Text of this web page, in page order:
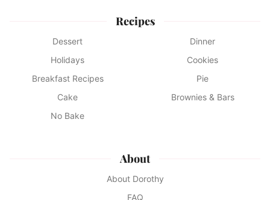
Recipes
Dessert
Dinner
Holidays
Cookies
Breakfast Recipes
Pie
Cake
Brownies & Bars
No Bake
About
About Dorothy
FAQ